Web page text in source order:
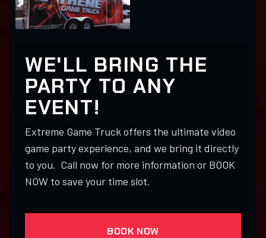
WE'LL BRING THE
PARTY TO ANY
EVENT!
Extreme Game Truck offers the ultimate video
game party experience, and we bring it directly
to you. Call now for more information or BOOK
NOW to save your time slot.
BOOK NOW